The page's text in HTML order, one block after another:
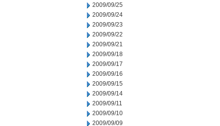
2009/09/25
2009/09/24
2009/09/23
2009/09/22
2009/09/21
2009/09/18
2009/09/17
2009/09/16
2009/09/15
2009/09/14
2009/09/11
2009/09/10
2009/09/09